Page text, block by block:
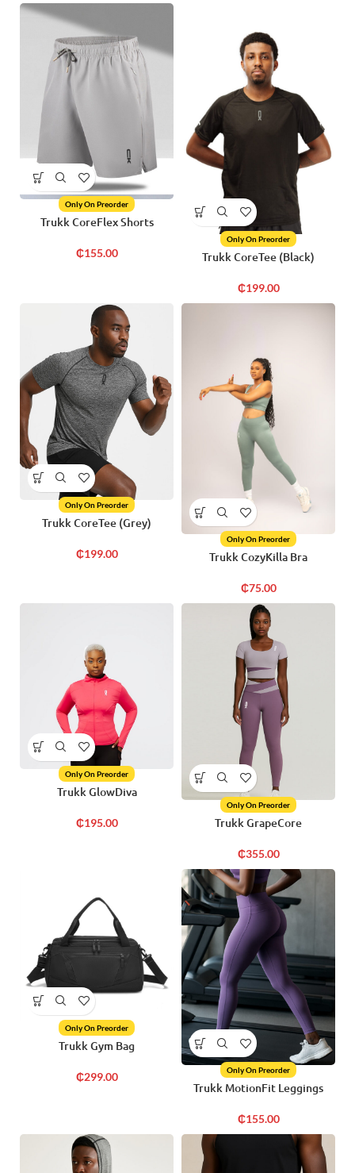
Only On Preorder
Trukk CoreFlex Shorts
₵155.00
Only On Preorder
Trukk CoreTee (Black)
₵199.00
Only On Preorder
Trukk CoreTee (Grey)
₵199.00
Only On Preorder
Trukk CozyKilla Bra
₵75.00
Only On Preorder
Trukk GlowDiva
₵195.00
Only On Preorder
Trukk GrapeCore
₵355.00
Only On Preorder
Trukk Gym Bag
₵299.00 Only On Preorder
Trukk MotionFit Leggings
₵155.00